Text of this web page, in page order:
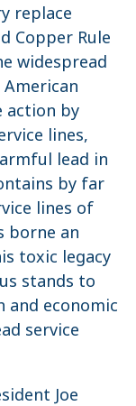
replace
Copper Rule
widespread
action by
lines,
lead in
by far
lines of
borne an
toxic legacy
stands to
and economic
service
Joe